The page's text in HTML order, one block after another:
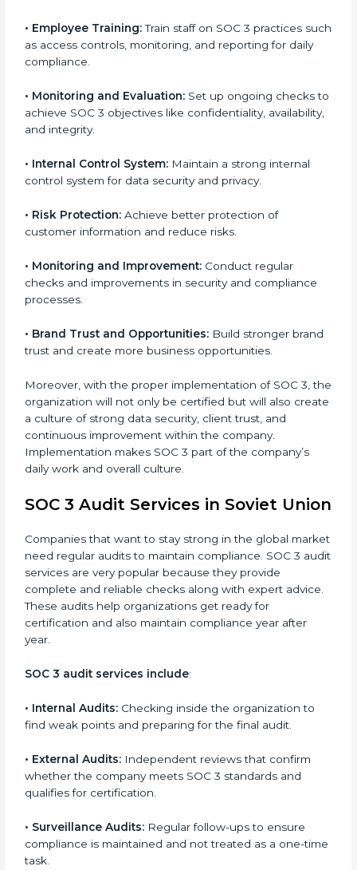
In Soviet Union, companies that fully follow SOC 3
gain:
SOC 3, we can take the following points:
•Process Mapping and Analysis:
SOC 3 standards.
tools, and security systems comply with SOC 3
requirements.
• Employee Training:Train staff on SOC 3 practices
such as access controls, monitoring, and reporting for
daily compliance.
• Monitoring and Evaluation:Set up ongoing checks
to achieve SOC 3 objectives like confidentiality,
•Internal Control System:Maintain a strong internal
control system for data security and privacy.
•Risk Protection:Achieve better protection of
customer information and reduce risks.
•Monitoring and Improvement: Conduct regular
processes.
•Brand Trust and Opportunities: Build stronger
brand trust and create more business opportunities.
Moreover, with the proper implementation of SOC 3,
the organization will not only be certified but will also
and continuous improvement within the company.
daily work and overall culture.
Union
Companies that want to stay strong in the global
SOC 3 audit services are very popular because they
provide complete and reliable checks along with
expert advice. These audits help organizations get